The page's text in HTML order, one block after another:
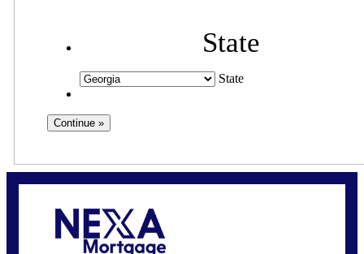
State
State